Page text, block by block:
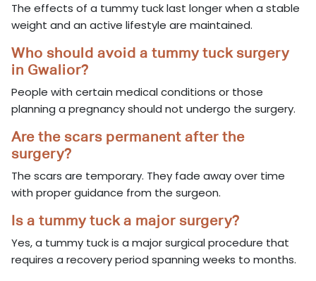
The effects of a tummy tuck last longer when a stable
weight and an active lifestyle are maintained.
Who should avoid a tummy tuck surgery
in Gwalior?
People with certain medical conditions or those
planning a pregnancy should not undergo the surgery.
Are the scars permanent after the
surgery?
The scars are temporary. They fade away over time
with proper guidance from the surgeon.
Is a tummy tuck a major surgery?
Yes, a tummy tuck is a major surgical procedure that
requires a recovery period spanning weeks to months.